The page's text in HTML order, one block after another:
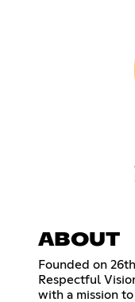
ABOUT
Founded on
Respectful
with a mission